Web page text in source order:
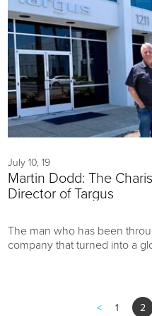
July 10, 19
Martin Dodd: The
Director of Targus
The man who has been
company that turned into a
< 1 2